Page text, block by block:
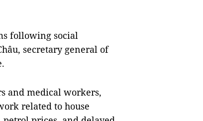
following social
secretary general of
and medical workers,
related to house